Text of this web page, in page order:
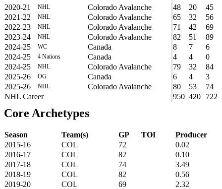
2020-21
NHL Colorado Avalanche 48 20
45
2021-22
NHL Colorado Avalanche 65 32
56
2022-23
NHL Colorado Avalanche 71 42
69
2023-24
NHL Colorado Avalanche 82 51
89
2024-25
WC Canada 8 7
6
2024-25
4 Nations Canada 4 4
0
2024-25
NHL Colorado Avalanche 79 32
84
2025-26
OG Canada 6 4
3
2025-26
NHL Colorado Avalanche 80 53
74
NHL Career
950 420 722
Core Archetypes
Season Team(s) GP TOI
Producer
2015-16
COL 72
0.02
2016-17
COL 82
0.10
2017-18
COL 74
3.49
2018-19
COL 82
0.56
2019-20
COL 69
2.32